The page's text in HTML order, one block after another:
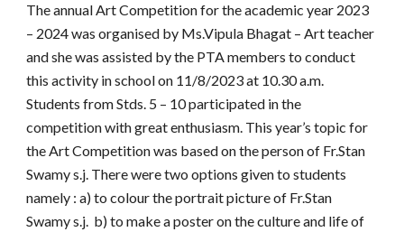
The annual Art Competition for the academic year 2023
– 2024 was organised by Ms.Vipula Bhagat – Art teacher
and she was assisted by the PTA members to conduct
this activity in school on 11/8/2023 at 10.30 a.m.
Students from Stds. 5 – 10 participated in the
competition with great enthusiasm. This year’s topic for
the Art Competition was based on the person of Fr.Stan
Swamy s.j. There were two options given to students
namely : a) to colour the portrait picture of Fr.Stan
Swamy s.j. b) to make a poster on the culture and life of